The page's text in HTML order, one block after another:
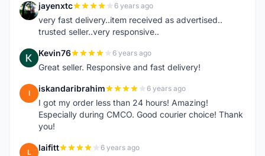
J jayenxtc 6 years ago
very fast delivery..item received as advertised..
trusted seller..very responsive..
K Kevin76 6 years ago
Great seller. Responsive and fast delivery!
I iskandaribrahim 6 years ago
I got my order less than 24 hours! Amazing!
Especially during CMCO. Good courier choice! Thank
you!
L laifitt 6 years ago